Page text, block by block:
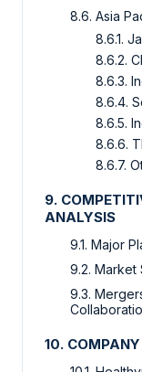
8.6. Asia
8.6.1.
8.6.2.
8.6.3.
8.6.4.
8.6.5.
8.6.6.
8.6.7.
9.
ANALYSIS
9.1. Major
9.2. Market
9.3.
10.